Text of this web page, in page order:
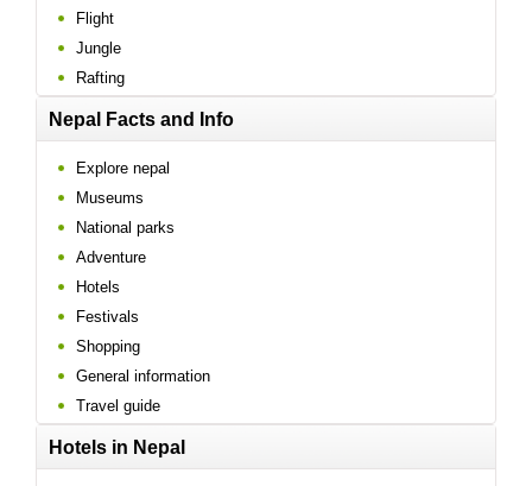
Flight
Jungle
Rafting
Nepal Facts and Info
Explore nepal
Museums
National parks
Adventure
Hotels
Festivals
Shopping
General information
Travel guide
Hotels in Nepal